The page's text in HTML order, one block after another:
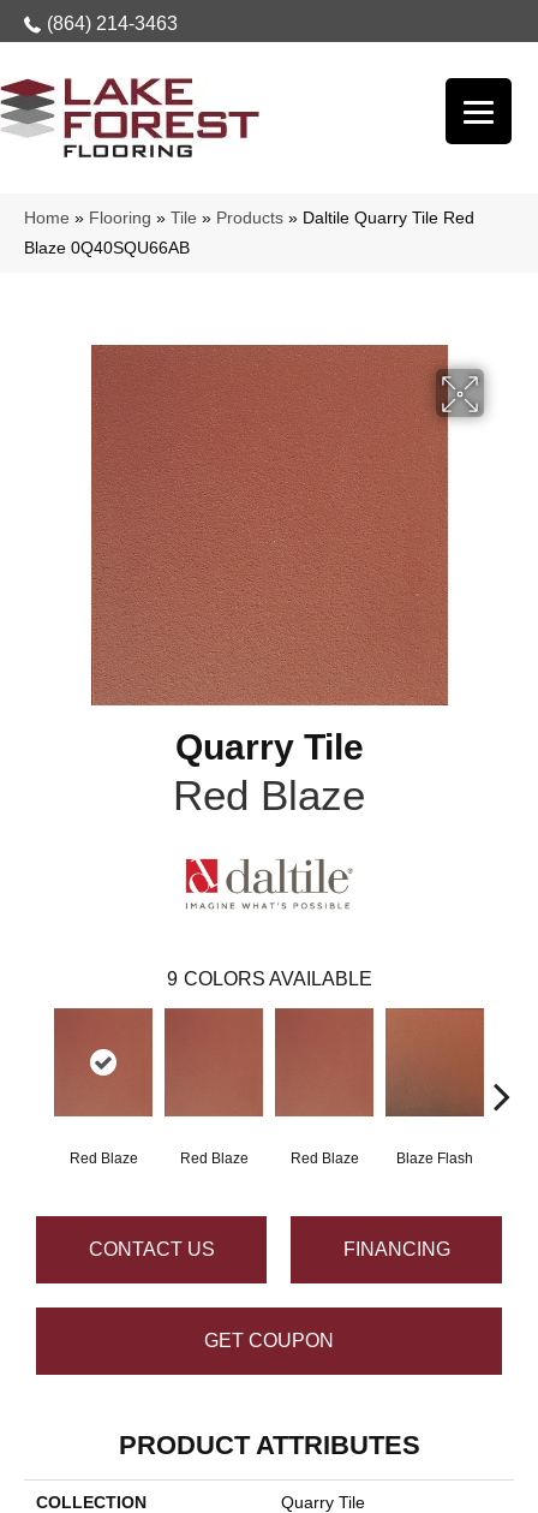
(864) 214-3463
Home » Flooring » Tile » Products » Daltile Quarry Tile Red
Blaze 0Q40SQU66AB
Quarry Tile
Red Blaze
9 COLORS AVAILABLE
Red Blaze Red Blaze Red Blaze Blaze Flash
CONTACT US FINANCING
GET COUPON
PRODUCT ATTRIBUTES
COLLECTION Quarry Tile